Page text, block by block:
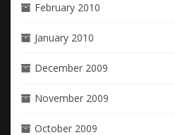
February 2010
January 2010
December 2009
November 2009
October 2009